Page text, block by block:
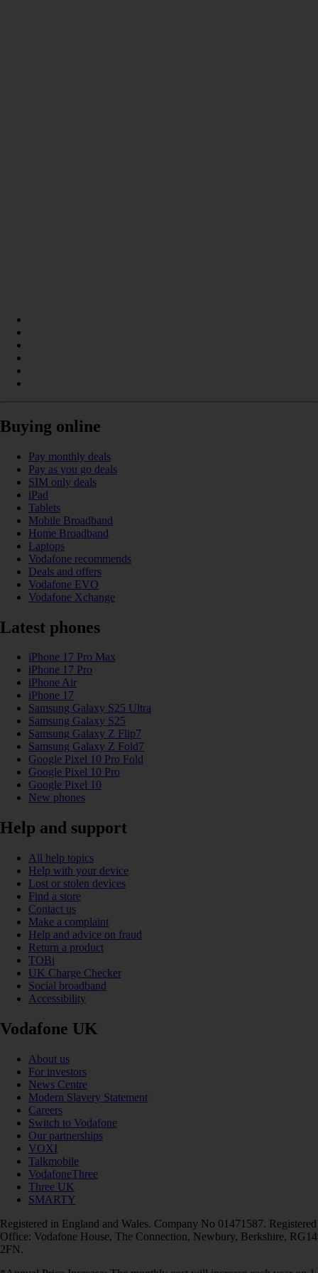
Buying online
Pay monthly deals
Pay as you go deals
SIM only deals
iPad
Tablets
Mobile Broadband
Home Broadband
Laptops
Vodafone recommends
Deals and offers
Vodafone EVO
Vodafone Xchange
Latest phones
iPhone 17 Pro Max
iPhone 17 Pro
iPhone Air
iPhone 17
Samsung Galaxy S25 Ultra
Samsung Galaxy S25
Samsung Galaxy Z Flip7
Samsung Galaxy Z Fold7
Google Pixel 10 Pro Fold
Google Pixel 10 Pro
Google Pixel 10
New phones
Help and support
All help topics
Help with your device
Lost or stolen devices
Find a store
Contact us
Make a complaint
Help and advice on fraud
Return a product
TOBi
UK Charge Checker
Social broadband
Accessibility
Vodafone UK
About us
For investors
News Centre
Modern Slavery Statement
Careers
Switch to Vodafone
Our partnerships
VOXI
Talkmobile
VodafoneThree
Three UK
SMARTY
Registered in England and Wales. Company No 01471587. Registered
Office: Vodafone House, The Connection, Newbury, Berkshire, RG14
2FN.